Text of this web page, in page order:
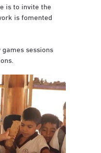
is to invite the
is fomented
sessions